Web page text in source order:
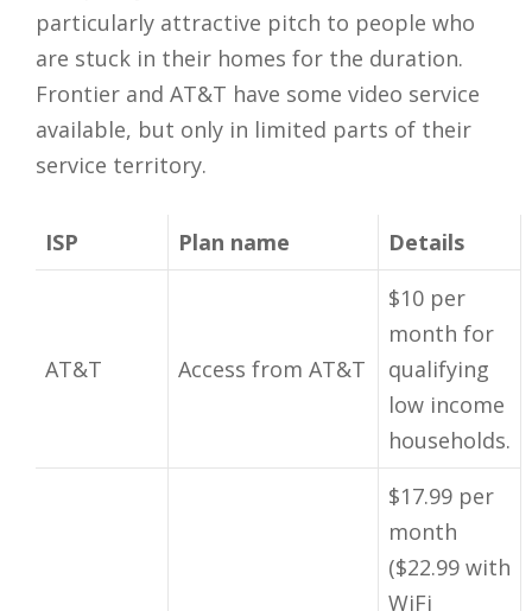
particularly attractive pitch to people who
are stuck in their homes for the duration.
Frontier and AT&T have some video service
available, but only in limited parts of their
service territory.
ISP Plan name Details
AT&T Access from AT&T
$10 per
month for
qualifying
low income
households.
$17.99 per
month
($22.99 with
WiFi